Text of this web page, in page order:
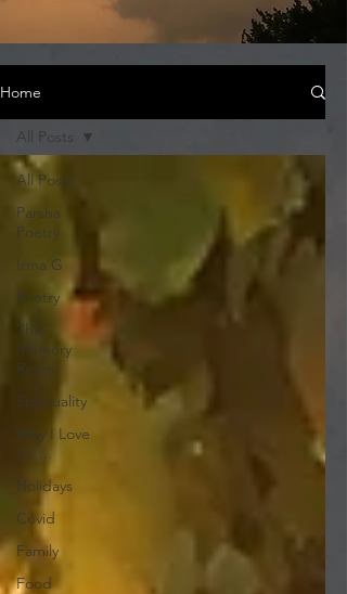
Home
All Posts
Parsha
Poetry
Irma G
Poetry
The
Memory
Room
Spirituality
Why I Love
to.....
Holidays
Covid
Family
Food
All Posts